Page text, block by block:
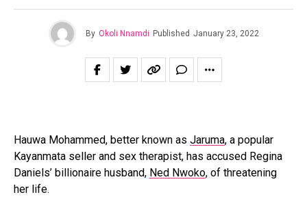
By Okoli Nnamdi Published January 23, 2022
Hauwa Mohammed, better known as Jaruma, a popular
Kayanmata seller and sex therapist, has accused Regina
Daniels’ billionaire husband, Ned Nwoko, of threatening
her life.